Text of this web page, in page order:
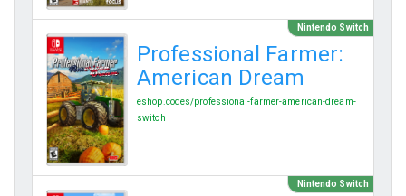
Nintendo Switch
Professional Farmer:
American Dream
eshop.codes/professional-farmer-american-dream-
switch
Nintendo Switch